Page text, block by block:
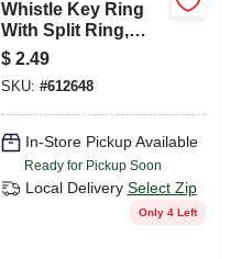
Whistle Key Ring
With Split Ring,
Plastic
$ 2.49
SKU: #612648
In-Store Pickup Available
Ready for Pickup Soon
Local Delivery Select Zip
Only 4 Left